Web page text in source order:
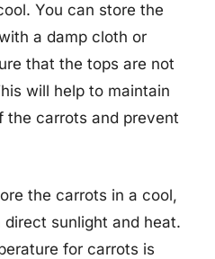
You can store the
a damp cloth or
that the tops are not
will help to maintain
the carrots and prevent
the carrots in a cool,
sunlight and heat.
for carrots is